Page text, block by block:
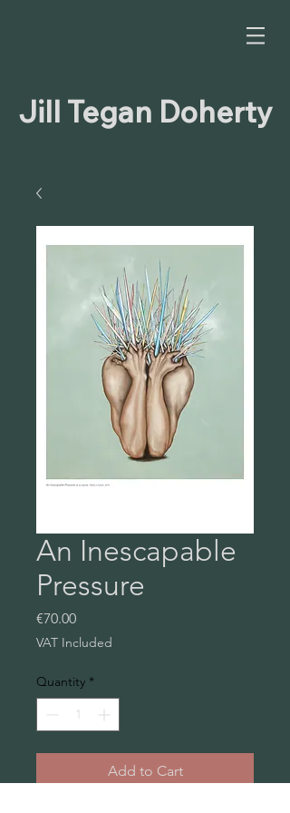
Jill Tegan Doherty
An Inescapable
Pressure
€70.00Price
VAT Included
Quantity *
Add to Cart